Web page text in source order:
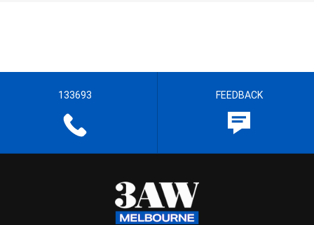
133693 FEEDBACK